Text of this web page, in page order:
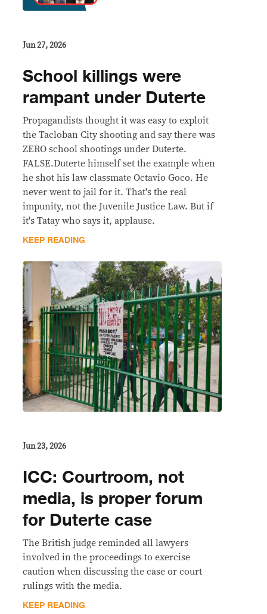
Jun 27, 2026
School killings were
rampant under Duterte
Propagandists thought it was easy to exploit
the Tacloban City shooting and say there was
ZERO school shootings under Duterte.
FALSE.Duterte himself set the example when
he shot his law classmate Octavio Goco. He
never went to jail for it. That's the real
impunity, not the Juvenile Justice Law. But if
it's Tatay who says it, applause.
KEEP READING
Jun 23, 2026
ICC: Courtroom, not
media, is proper forum
for Duterte case
The British judge reminded all lawyers
involved in the proceedings to exercise
caution when discussing the case or court
rulings with the media.
KEEP READING